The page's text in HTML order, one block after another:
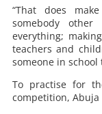
“That does
somebody
everything;
teachers and
someone in school
To practise for
competition,